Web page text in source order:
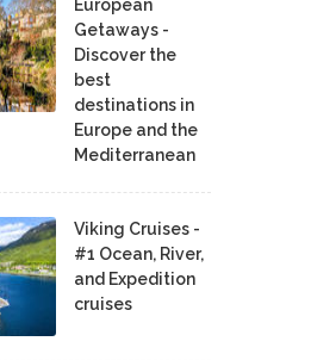
European
Getaways -
Discover the
best
destinations in
Europe and the
Mediterranean
Viking Cruises -
#1 Ocean, River,
and Expedition
cruises